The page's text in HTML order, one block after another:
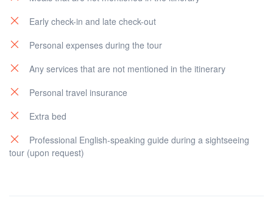
Early check-in and late check-out
Personal expenses during the tour
Any services that are not mentioned in the itinerary
Personal travel insurance
Extra bed
Professional English-speaking guide during a sightseeing
tour (upon request)